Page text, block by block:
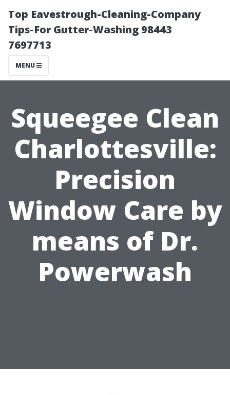
Top Eavestrough-Cleaning-Company
Tips-For Gutter-Washing 98443
7697713
MENU
Squeegee Clean
Charlottesville:
Precision
Window Care by
means of Dr.
Powerwash